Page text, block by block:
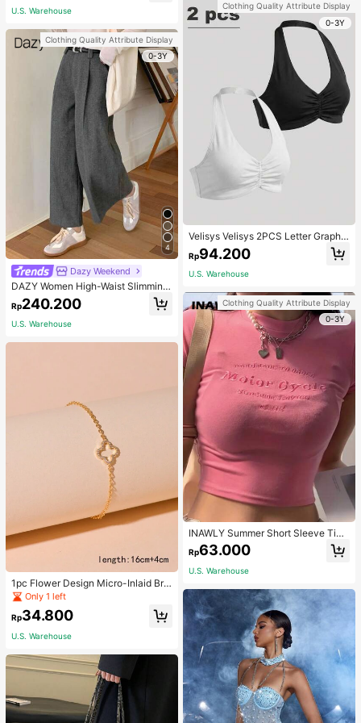
U.S. Warehouse
Clothing Quality Attribute Display
0-3Y
4
Dazy Weekend
DAZY Women High-Waist Slimming
Loose Straight-Leg Pants,Back To
School Clothes Fall,Winter Women
Dress Pants
Rp240.200
U.S. Warehouse
1pc Flower Design Micro-Inlaid Bra
celet For Women, Valentine's Day G
ift For Friends Valentines,Mom,Mot
her,Mother's Day,Gift
Only 1 left
Rp34.800
U.S. Warehouse
Clothing Quality Attribute Display
0-3Y
Velisys Velisys 2PCS Letter Graphic
Sports Teeworkout Tank Top
Rp94.200
U.S. Warehouse
Clothing Quality Attribute Display
0-3Y
INAWLY Summer Short Sleeve Tigh
t T-Shirt With Letter Embroidery Gra
phic Tees Women Tops
Rp63.000
U.S. Warehouse